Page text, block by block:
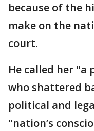
because of the
make on the
court.
He called her "a
who shattered
political and
"nation’s